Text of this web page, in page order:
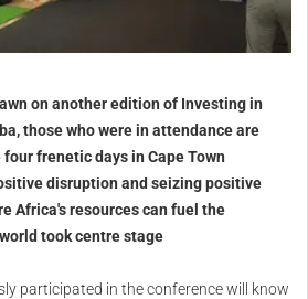
on another edition of Investing in
those who were in attendance are
frenetic days in Cape Town
disruption and seizing positive
Africa's resources can fuel the
took centre stage
participated in the conference will know